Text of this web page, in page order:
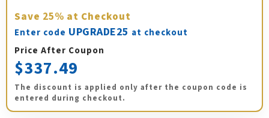
Save 25% at Checkout
Enter code UPGRADE25 at checkout
Price After Coupon
$337.49
The discount is applied only after the coupon code is
entered during checkout.